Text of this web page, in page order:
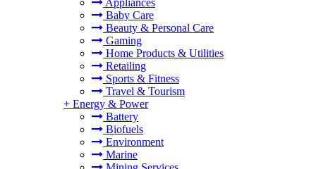
Appliances
Baby Care
Beauty & Personal Care
Gaming
Home Products & Utilities
Retailing
Sports & Fitness
Travel & Tourism
+ Energy & Power
Battery
Biofuels
Environment
Marine